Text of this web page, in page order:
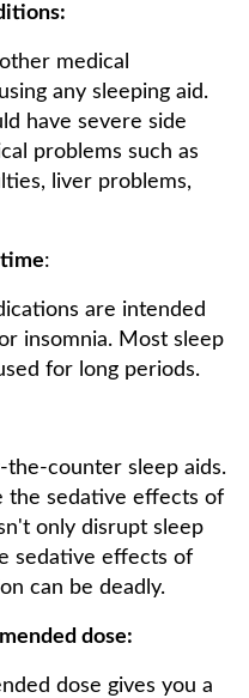
medical
any sleeping aid.
have severe side
problems such as
liver problems,
:
are intended
insomnia. Most sleep
for long periods.
the-counter sleep aids.
the sedative effects of
only disrupt sleep
sedative effects of
can be deadly.
dose:
dose gives you a